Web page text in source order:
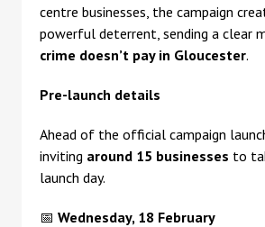
centre businesses, the campaign
powerful deterrent, sending a clear
crime doesn’t pay in Gloucester.
Pre-launch details
Ahead of the official campaign
inviting around 15 businesses to
launch day.
📅 Wednesday, 18 February